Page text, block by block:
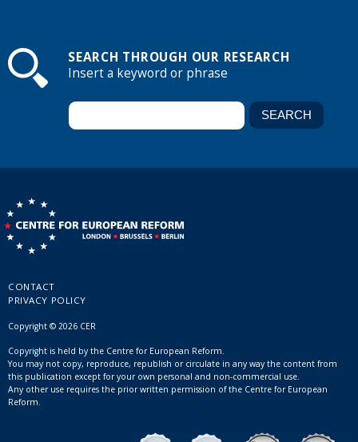
SEARCH THROUGH OUR RESEARCH
Insert a keyword or phrase
CONTACT
PRIVACY POLICY
Copyright © 2026 CER
Copyright is held by the Centre for European Reform.
You may not copy, reproduce, republish or circulate in any way the content from
this publication except for your own personal and non-commercial use.
Any other use requires the prior written permission of the Centre for European
Reform.